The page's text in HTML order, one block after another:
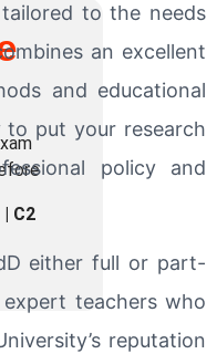
| C2
to the needs
an excellent
and educational
put your research
policy and
either full or part-
teachers who
reputation